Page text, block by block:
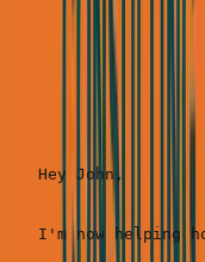
Real example
Hey John,
I'm now helping